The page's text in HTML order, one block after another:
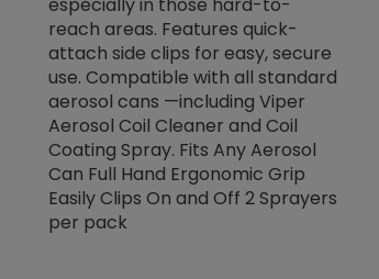
reach areas. Features quick-
attach side clips for easy, secure
use. Compatible with all standard
aerosol cans —including Viper
Aerosol Coil Cleaner and Coil
Coating Spray. Fits Any Aerosol
Can Full Hand Ergonomic Grip
Easily Clips On and Off 2 Sprayers
per pack